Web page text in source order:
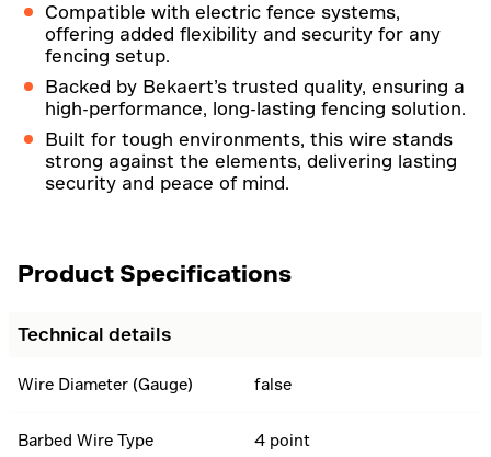
Compatible with electric fence systems,
offering added flexibility and security for any
fencing setup.
Backed by Bekaert’s trusted quality, ensuring a
high-performance, long-lasting fencing solution.
Built for tough environments, this wire stands
strong against the elements, delivering lasting
security and peace of mind.
Product Specifications
Technical details
Wire Diameter (Gauge) false
Barbed Wire Type 4 point